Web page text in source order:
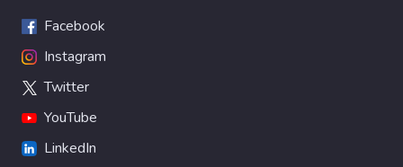
Facebook
Instagram
Twitter
YouTube
LinkedIn